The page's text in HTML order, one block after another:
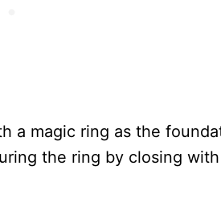
a magic ring as the
the ring by closing